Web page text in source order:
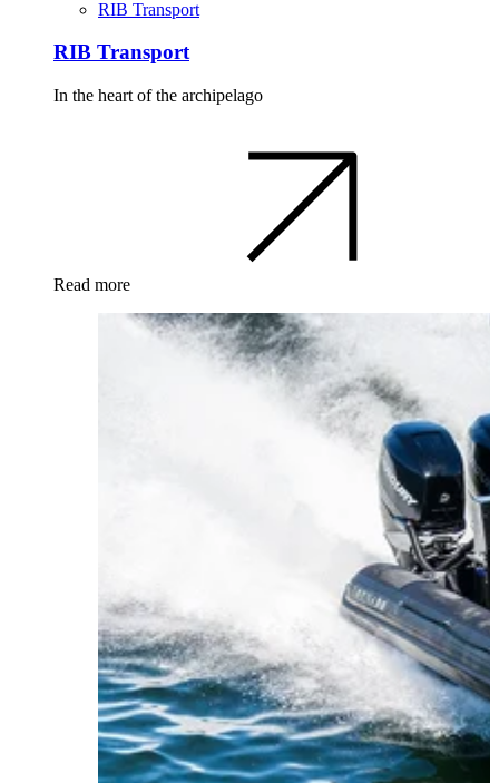
RIB Transport
RIB Transport
In the heart of the archipelago
Read more